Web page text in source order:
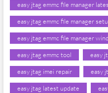
easy jtag emmc file manager
easy jtag emmc file manager
easy jtag emmc file manager
easy jtag emmc tool easy
easy jtag imei repair easy
easy jtag latest update